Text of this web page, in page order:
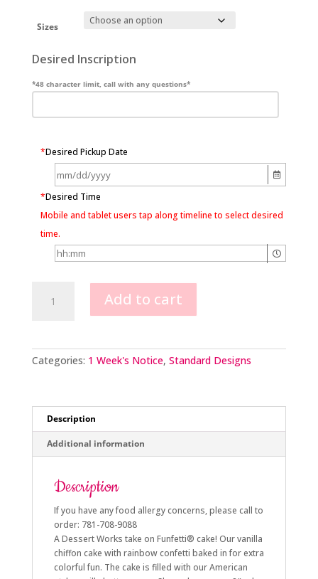
Sizes
Desired Inscription
*48 character limit, call with any questions*
*Desired Pickup Date
*Desired Time
Mobile and tablet users tap along timeline to select desired
time.
Add to cart
Categories: 1 Week's Notice, Standard Designs
Description
Additional information
Description
If you have any food allergy concerns, please call to
order: 781-708-9088
A Dessert Works take on Funfetti® cake! Our vanilla
chiffon cake with rainbow confetti baked in for extra
colorful fun. The cake is filled with our American